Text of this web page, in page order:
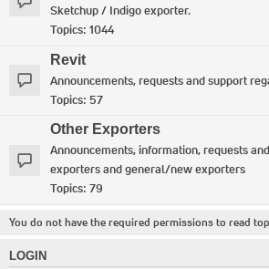
Sketchup / Indigo exporter.
Topics: 1044
Revit
Announcements, requests and support
Topics: 57
Other Exporters
Announcements, information, requests
exporters and general/new exporters
Topics: 79
You do not have the required permissions to read
LOGIN